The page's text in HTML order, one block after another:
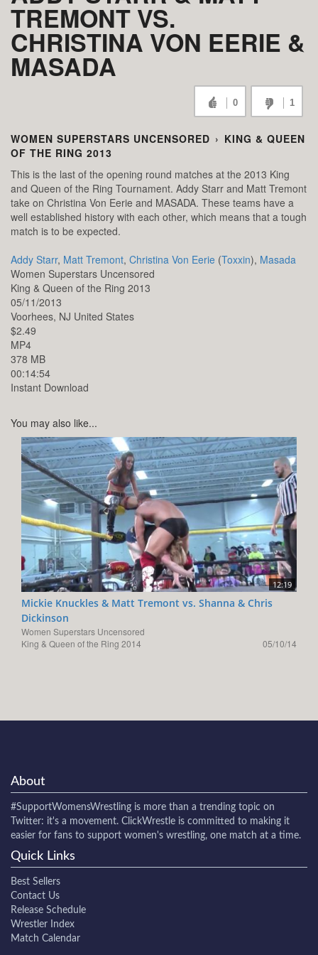
TREMONT VS.
CHRISTINA VON EERIE &
MASADA
0 1
WOMEN SUPERSTARS UNCENSORED › KING & QUEEN
OF THE RING 2013
This is the last of the opening round matches at the 2013 King
and Queen of the Ring Tournament. Addy Starr and Matt Tremont
take on Christina Von Eerie and MASADA. These teams have a
well established history with each other, which means that a tough
match is to be expected.
Addy Starr, Matt Tremont, Christina Von Eerie (Toxxin), Masada
Women Superstars Uncensored
King & Queen of the Ring 2013
05/11/2013
Voorhees, NJ United States
$2.49
MP4
378 MB
00:14:54
Instant Download
You may also like...
12:19
Mickie Knuckles & Matt Tremont vs. Shanna & Chris
Dickinson
Women Superstars Uncensored
King & Queen of the Ring 2014
05/10/14
About
#SupportWomensWrestling is more than a trending topic on
Twitter: it's a movement. ClickWrestle is committed to making it
easier for fans to support women's wrestling, one match at a time.
Quick Links
Best Sellers
Contact Us
Release Schedule
Wrestler Index
Match Calendar